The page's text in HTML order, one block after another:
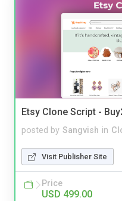
Etsy Clone Script -
posted by Sangvish in
Visit Publisher Site
Price
USD 499.00